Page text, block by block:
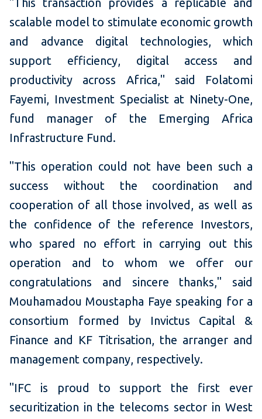
"This transaction provides a replicable and
scalable model to stimulate economic growth
and advance digital technologies, which
support efficiency, digital access and
productivity across Africa," said Folatomi
Fayemi, Investment Specialist at Ninety-One,
fund manager of the Emerging Africa
Infrastructure Fund.
"This operation could not have been such a
success without the coordination and
cooperation of all those involved, as well as
the confidence of the reference Investors,
who spared no effort in carrying out this
operation and to whom we offer our
congratulations and sincere thanks," said
Mouhamadou Moustapha Faye speaking for a
consortium formed by Invictus Capital &
Finance and KF Titrisation, the arranger and
management company, respectively.
"IFC is proud to support the first ever
securitization in the telecoms sector in West